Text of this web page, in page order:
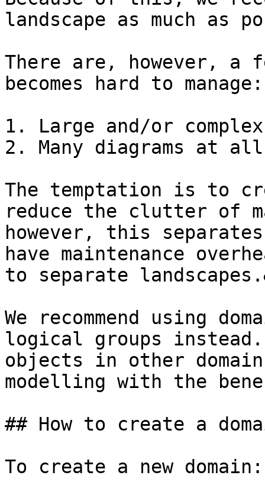
landscape as much as
There are, however, a
becomes hard to manage:
1. Large and/or
2. Many diagrams at
The temptation is to
reduce the clutter of
however, this
have maintenance
to separate
We recommend using
logical groups
objects in other
modelling with the
## How to create a
To create a new domain: